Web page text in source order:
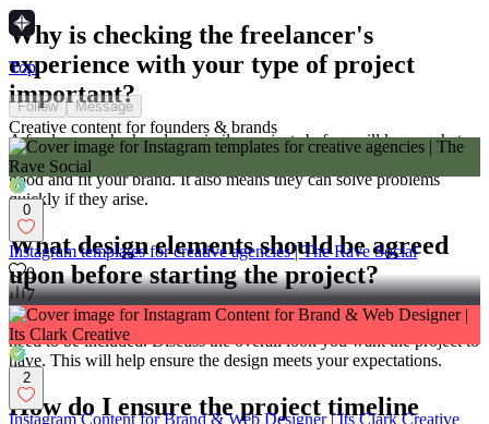
Why is checking the freelancer's
experience with your type of project
important?
A freelancer who has done similar projects before will know what
works best. They will have ideas on how to make the project look
good and fit your brand. It also means they can solve problems
quickly if they arise.
What design elements should be agreed
upon before starting the project?
Agree on key elements like color scheme, style, and any images that
need to be included. Discuss the overall look you want the project to
have. This will help ensure the design meets your expectations.
How do I ensure the project timeline
Top
Follow Message
Creative content for founders & brands
0
Instagram templates for creative agencies | The Rave Social
0
7
2
Instagram Content for Brand & Web Designer | Its Clark Creative